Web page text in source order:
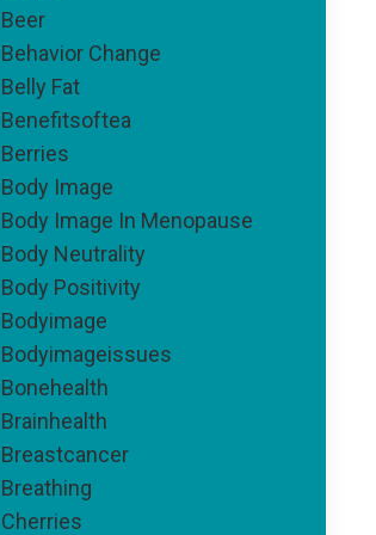
Beer
Behavior Change
Belly Fat
Benefitsoftea
Berries
Body Image
Body Image In Menopause
Body Neutrality
Body Positivity
Bodyimage
Bodyimageissues
Bonehealth
Brainhealth
Breastcancer
Breathing
Cherries